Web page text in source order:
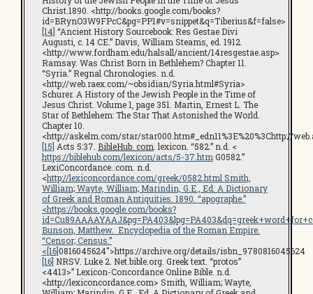
Christ.1890. <http://books.google.com/books?
id=BRynO3W9FPcC&pg=PP1#v=snippet&q=Tiberius&f=false>
[14] “Ancient History Sourcebook: Res Gestae Divi
Augusti, c. 14 CE.” Davis, William Steams, ed. 1912.
<http://www.fordham.edu/halsall/ancient/14resgestae.asp>
Ramsay. Was Christ Born in Bethlehem? Chapter 11.
“Syria.” Regnal Chronologies. n.d.
<http://web.raex.com/~obsidian/Syria.html#Syria>
Schurer. A History of the Jewish People in the Time of
Jesus Christ. Volume 1, page 351. Martin, Ernest L. The
Star of Bethlehem: The Star That Astonished the World.
Chapter 10.
<http://askelm.com/star/star000.htm#_edn11%3E%20%3Chttp://
[15] Acts 5:37. BibleHub. com . lexicon. “582.” n.d. <
https://biblehub.com/lexicon/acts/5-37.htm G0582.”
LexiConcordance..com. n.d.
<http://lexiconcordance.com/greek/0582.html Smith,
William; Wayte, William; Marindin, G.E., Ed. A Dictionary
of Greek and Roman Antiquities. 1890. “apographe.”
<https://books.google.com/books?
Bunson, Matthew. Encyclopedia of the Roman Empire
“Censor; Census.”
<[16]0816045624″>https://archive.org/details/isbn_9780816045624
[16] NRSV. Luke 2. Net.bible.org. Greek text. “protos”
<4413>” Lexicon-Concordance Online Bible. n.d.
<http://lexiconcordance.com> Smith, William; Wayte,